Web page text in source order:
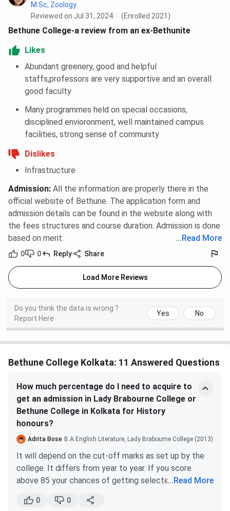
M.Sc, Zoology
Reviewed on Jul 31, 2024
(Enrolled 2021)
Bethune College-a review from an ex-Bethunite
Likes
Abundant greenery, good and helpful
staffs,professors are very supportive and an overall
good faculty
Many programmes held on special occasions,
disciplined envioronment, well maintained campus
facilities, strong sense of community
Dislikes
Infrastructure
Admission: All the information are properly there in the
official website of Bethune. The application form and
admission details can be found in the website along with
the fees structures and course duration. Admission is done
based on merit.
... Read More
0 0 Reply Share
Load More Reviews
Do you think the data is wrong ?
Report Here
Yes No
Bethune College Kolkata: 11 Answered Questions
How much percentage do I need to acquire to
get an admission in Lady Brabourne College or
Bethune College in Kolkata for History
honours?
Adrita Bose B.A English Literature, Lady Brabourne College (2013)
It will depend on the cut-off marks as set up by the
college. It differs from year to year. If you score
above 85 your chances of getting selected in the first
Later it will gradually drop down to 75-80. This will
... Read More
0 0